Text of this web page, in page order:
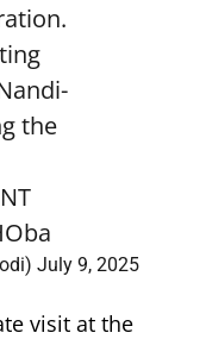
the
July 9, 2025
visit at the